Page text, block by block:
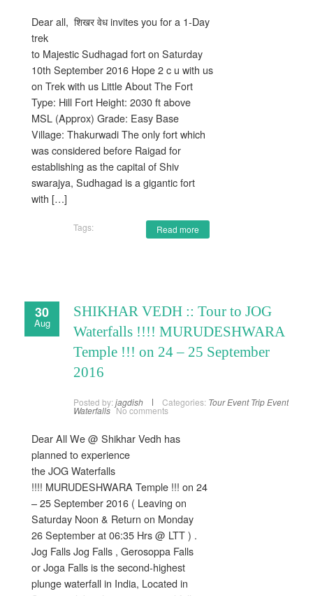
Dear all, शिखर वेध invites you for a 1-Day
trek
to Majestic Sudhagad fort on Saturday
10th September 2016 Hope 2 c u with us
on Trek with us Little About The Fort
Type: Hill Fort Height: 2030 ft above
MSL (Approx) Grade: Easy Base
Village: Thakurwadi The only fort which
was considered before Raigad for
establishing as the capital of Shiv
swarajya, Sudhagad is a gigantic fort
with […]
Read more
Tags:
30
Aug
SHIKHAR VEDH :: Tour to JOG
Waterfalls !!!! MURUDESHWARA
Temple !!! on 24 – 25 September
2016
Posted by: jagdish Categories: Tour Event Trip Event
Waterfalls No comments
Dear All We @ Shikhar Vedh has
planned to experience
the JOG Waterfalls
!!!! MURUDESHWARA Temple !!! on 24
– 25 September 2016 ( Leaving on
Saturday Noon & Return on Monday
26 September at 06:35 Hrs @ LTT ) .
Jog Falls Jog Falls , Gerosoppa Falls
or Joga Falls is the second-highest
plunge waterfall in India, Located in